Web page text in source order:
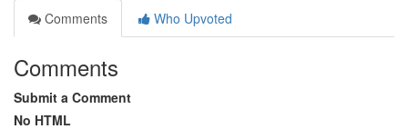
Comments
Who Upvoted
Comments
Submit a Comment
No HTML